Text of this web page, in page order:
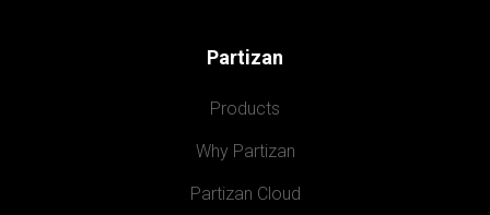
Partizan
Products
Why Partizan
Partizan Cloud